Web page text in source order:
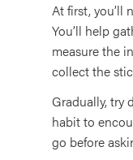
At first, you’ll
You’ll help
measure the
collect the
Gradually, try
habit to
go before